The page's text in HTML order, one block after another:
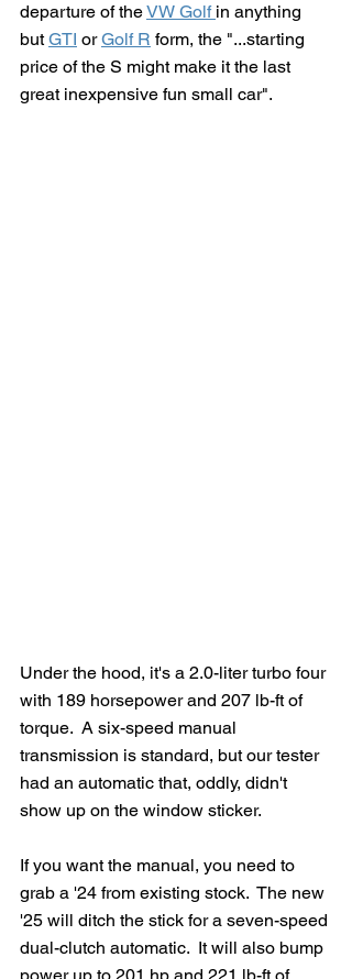
departure of the VW Golf in anything
but GTI or Golf R form, the "...starting
price of the S might make it the last
great inexpensive fun small car".
Under the hood, it's a 2.0-liter turbo four
with 189 horsepower and 207 lb-ft of
torque.  A six-speed manual
transmission is standard, but our tester
had an automatic that, oddly, didn't
show up on the window sticker.
If you want the manual, you need to
grab a '24 from existing stock.  The new
'25 will ditch the stick for a seven-speed
dual-clutch automatic.  It will also bump